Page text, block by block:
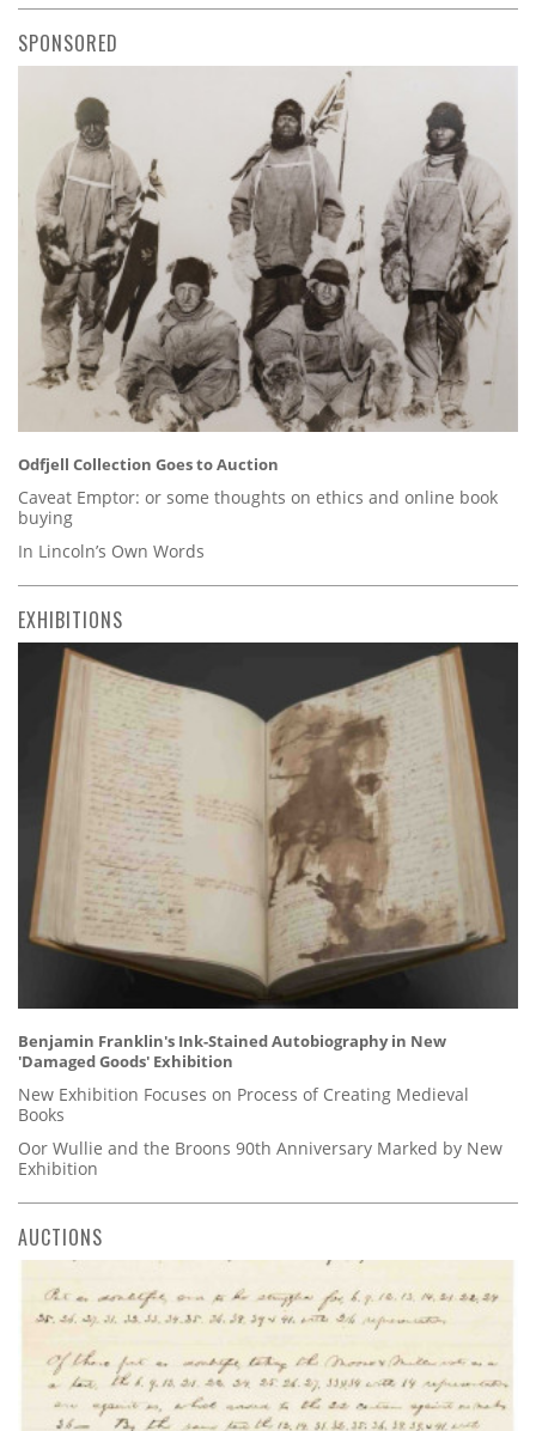
SPONSORED
Odfjell Collection Goes to Auction
Caveat Emptor: or some thoughts on ethics and online book
buying
In Lincoln’s Own Words
EXHIBITIONS
Benjamin Franklin's Ink-Stained Autobiography in New
'Damaged Goods' Exhibition
New Exhibition Focuses on Process of Creating Medieval
Books
Oor Wullie and the Broons 90th Anniversary Marked by New
Exhibition
AUCTIONS